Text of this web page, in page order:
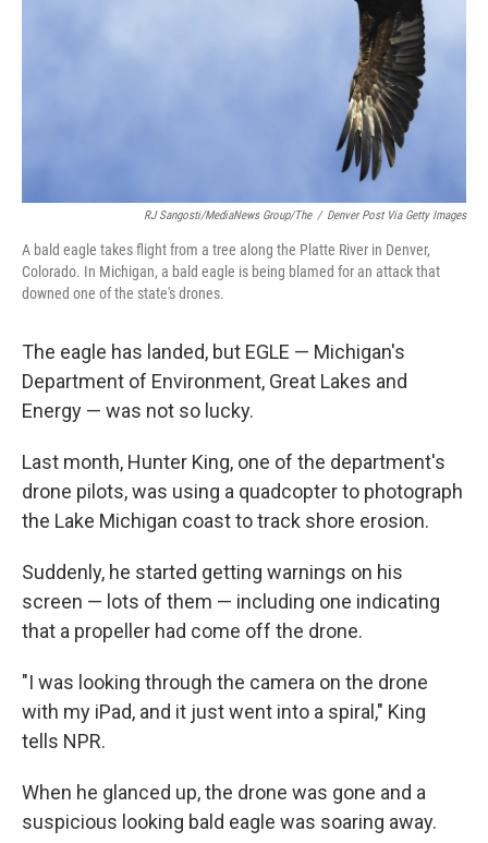
RJ Sangosti/MediaNews Group/The / Denver Post Via Getty Images
A bald eagle takes flight from a tree along the Platte River in Denver,
Colorado. In Michigan, a bald eagle is being blamed for an attack that
downed one of the state's drones.
The eagle has landed, but EGLE — Michigan's
Department of Environment, Great Lakes and
Energy — was not so lucky.
Last month, Hunter King, one of the department's
drone pilots, was using a quadcopter to photograph
the Lake Michigan coast to track shore erosion.
Suddenly, he started getting warnings on his
screen — lots of them — including one indicating
that a propeller had come off the drone.
"I was looking through the camera on the drone
with my iPad, and it just went into a spiral," King
tells NPR.
When he glanced up, the drone was gone and a
suspicious looking bald eagle was soaring away.